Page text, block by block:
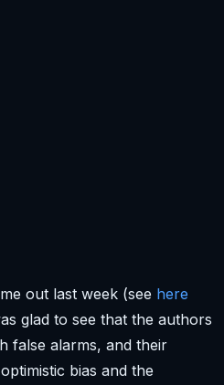
out last week (see here
glad to see that the authors
false alarms, and their
bias and the